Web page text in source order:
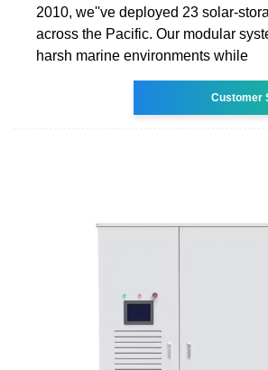
2010, we''ve deployed 23 solar-
across the Pacific. Our modular
harsh marine environments while
Customer